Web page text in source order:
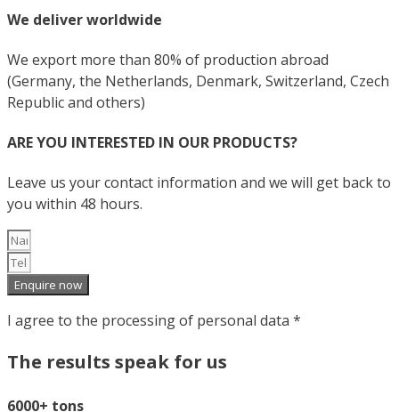
We deliver worldwide
We export more than 80% of production abroad
(Germany, the Netherlands, Denmark, Switzerland, Czech
Republic and others)
ARE YOU INTERESTED IN OUR PRODUCTS?
Leave us your contact information and we will get back to
you within 48 hours.
Enquire now
I agree to the processing of personal data *
The results speak for us
6000+ tons